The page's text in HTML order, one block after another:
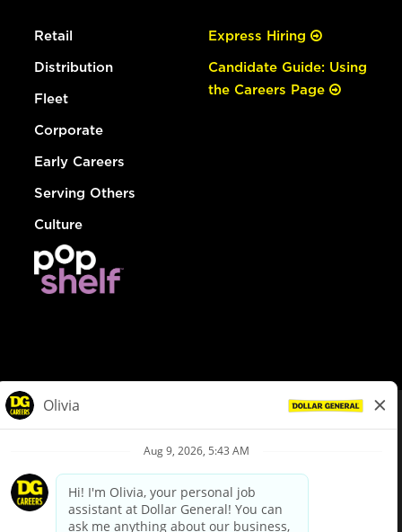
Retail
Distribution
Fleet
Corporate
Early Careers
Serving Others
Culture
Express Hiring
Candidate Guide: Using
the Careers Page
Privacy Policy
Your Privacy Choices
California Employee and Third Party Privacy Policy
Applicant Privacy Notice